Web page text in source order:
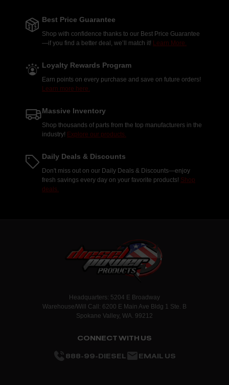
Best Price Guarantee
Shop with confidence thanks to our Best Price Guarantee
—if you find a better deal, we’ll match it! Learn More.
Loyalty Rewards Program
Earn points on every purchase and save on future orders!
Learn more here.
Massive Inventory
Shop thousands of parts from the top manufacturers in the
industry! Explore our products.
Daily Deals & Discounts
Don't miss out on our Daily Deals & Discounts—enjoy
fresh savings every day on your favorite products! Shop
deals.
Headquarters: 5204 E Broadway
Warehouse/Will Call: 6200 E Main Ave Bldg 1 Ste. B
Spokane Valley, WA. 99212
CONNECT WITH US
888-99-DIESEL EMAIL US